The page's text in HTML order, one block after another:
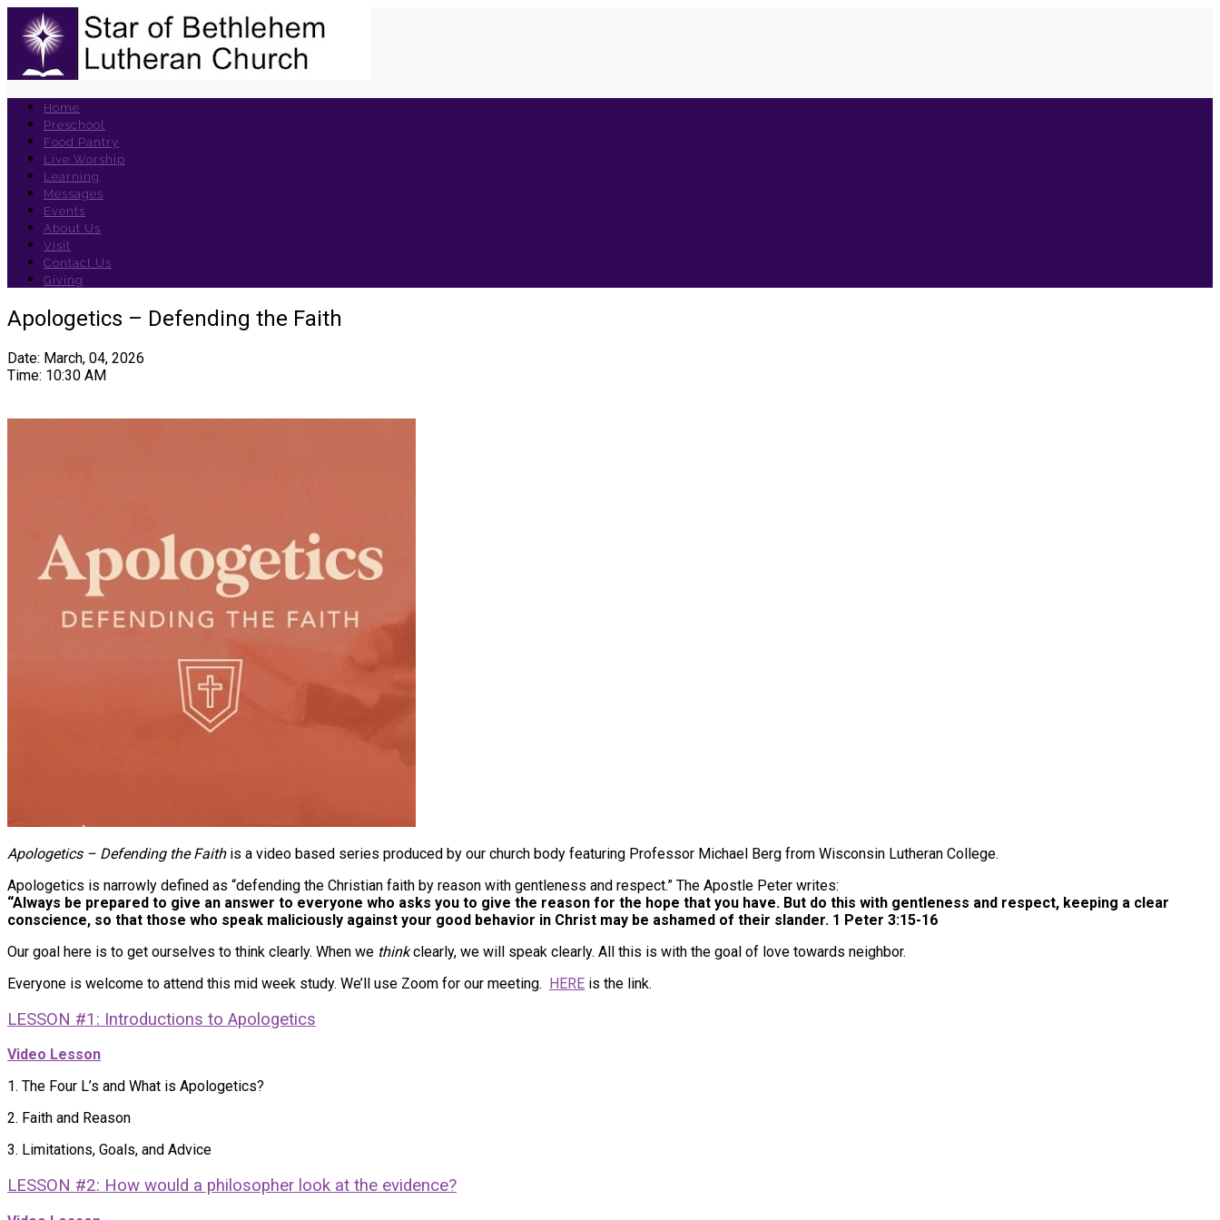
Home
Preschool
Food Pantry
Live Worship
Learning
Messages
Events
About Us
Visit
Contact Us
Giving
Apologetics – Defending the Faith
Date: March, 04, 2026
Time: 10:30 AM
Apologetics – Defending the Faithis a video based series produced by our church body featuring Professor Michael Berg from Wisconsin Lutheran College.
Apologetics is narrowly defined as “defending the Christian faith by reason with gentleness and respect.” The Apostle Peter writes:
“Always be prepared to give an answer to everyone who asks you to give the reason for the hope that you have. But do this with gentleness and respect, keeping a clear
conscience, so that those who speak maliciously against your good behavior in Christ may be ashamed of their slander. 1 Peter 3:15-16
Our goal here is to get ourselves to think clearly. When we thinkclearly, we will speak clearly. All this is with the goal of love towards neighbor.
Everyone is welcome to attend this mid week study. We’ll use Zoom for our meeting. HERE is the link.
LESSON #1: Introductions to Apologetics
Video Lesson
1. The Four L’s and What is Apologetics?
2. Faith and Reason
3. Limitations, Goals, and Advice
LESSON #2: How would a philosopher look at the evidence?